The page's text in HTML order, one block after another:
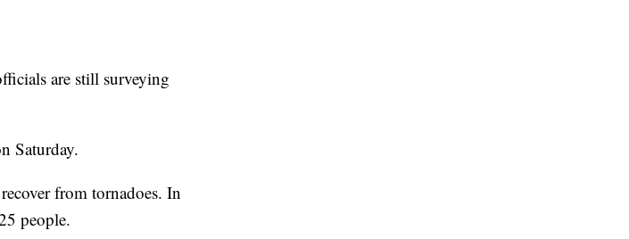
are still surveying
Saturday.
from tornadoes. In
people.